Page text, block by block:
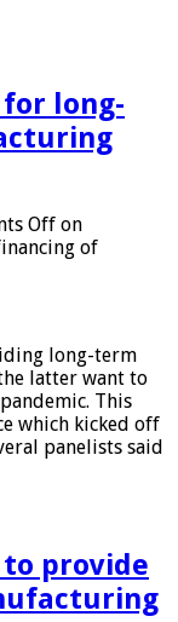
long-
Off on
of
long-term
latter want to
This
which kicked off
panelists said
provide